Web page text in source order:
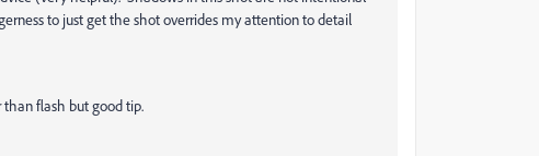
to just get the shot overrides my attention to detail
than flash but good tip.